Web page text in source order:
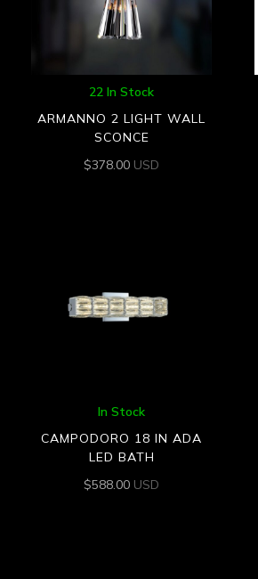
22 In Stock
ARMANNO 2 LIGHT WALL
SCONCE
$378.00 USD
In Stock
CAMPODORO 18 IN ADA
LED BATH
$588.00 USD